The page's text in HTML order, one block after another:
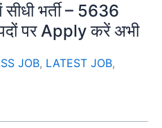
भर्ती – 5636
पर Apply करें अभी
JOB, LATEST JOB,